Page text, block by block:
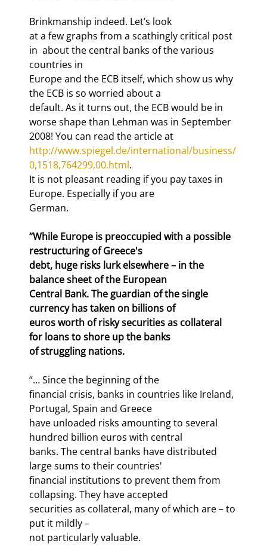
Brinkmanship indeed. Let’s look
at a few graphs from a scathingly critical post
in about the central banks of the various
countries in
Europe and the ECB itself, which show us why
the ECB is so worried about a
default. As it turns out, the ECB would be in
worse shape than Lehman was in September
2008! You can read the article at
http://www.spiegel.de/international/business/
0,1518,764299,00.html.
It is not pleasant reading if you pay taxes in
Europe. Especially if you are
German.
“While Europe is preoccupied with a possible
restructuring of Greece's
debt, huge risks lurk elsewhere – in the
balance sheet of the European
Central Bank. The guardian of the single
currency has taken on billions of
euros worth of risky securities as collateral
for loans to shore up the banks
of struggling nations.
“… Since the beginning of the
financial crisis, banks in countries like Ireland,
Portugal, Spain and Greece
have unloaded risks amounting to several
hundred billion euros with central
banks. The central banks have distributed
large sums to their countries'
financial institutions to prevent them from
collapsing. They have accepted
securities as collateral, many of which are – to
put it mildly –
not particularly valuable.